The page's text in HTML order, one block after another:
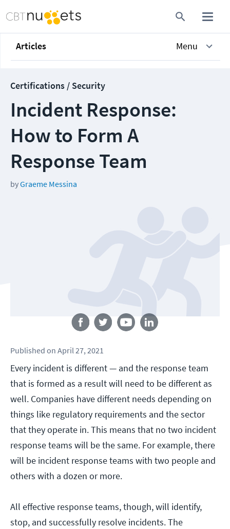
Articles Menu
Certifications / Security
Incident Response:
How to Form A
Response Team
byGraeme Messina
Published on April 27, 2021
Every incident is different — and the response team
that is formed as a result will need to be different as
well. Companies have different needs depending on
things like regulatory requirements and the sector
that they operate in. This means that no two incident
response teams will be the same. For example, there
will be incident response teams with two people and
others with a dozen or more.
All effective response teams, though, will identify,
stop, and successfully resolve incidents. The